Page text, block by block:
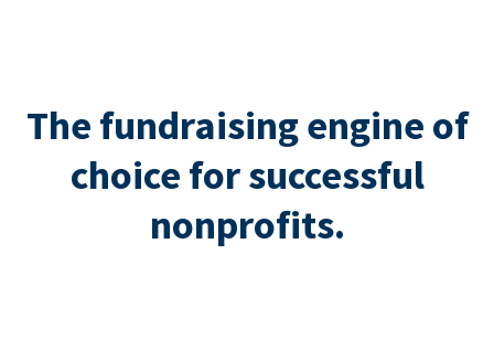
The fundraising engine of
choice for successful
nonprofits.